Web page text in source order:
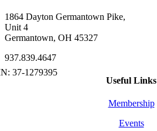
1864 Dayton Germantown Pike,
Unit 4
Germantown, OH 45327
937.839.4647
Useful Links
Membership
Events